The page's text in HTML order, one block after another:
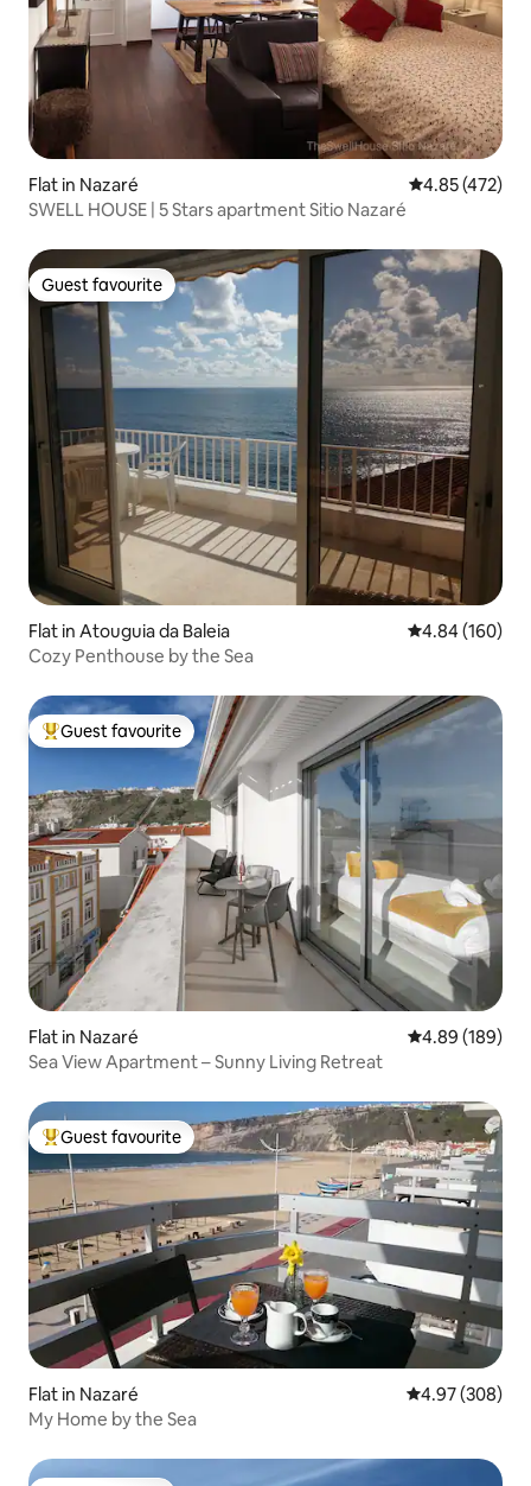
Flat in Nazaré 4.85 out of 5
4.85 (472)
SWELL HOUSE | 5 Stars apartment Sitio Nazaré
Guest favourite
Guest favourite
Flat in Atouguia da Baleia 4.84 out of 5
4.84 (160)
Cozy Penthouse by the Sea
Top guest favourite
Guest favourite
Flat in Nazaré 4.89 out of 5
4.89 (189)
Sea View Apartment – Sunny Living Retreat
Top guest favourite
Guest favourite
Flat in Nazaré 4.97 out of 5
4.97 (308)
My Home by the Sea